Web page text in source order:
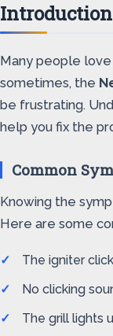
Many people
sometimes, the
be frustrating.
help you fix the
Common
Knowing the
Here are some
The igniter
No clicking
The grill lights